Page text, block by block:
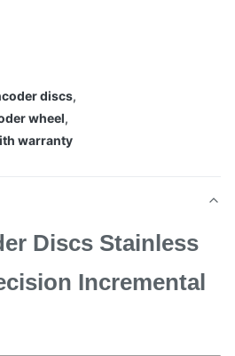
discs,
wheel,
warranty
Discs Stainless
Incremental